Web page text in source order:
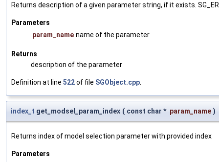
Returns description of a given parameter string, if it exists.
Parameters
param_name name of the parameter
Returns
description of the parameter
Definition at line 522of file SGObject.cpp
index_t get_modsel_param_index ( const char * param_name )
Returns index of model selection parameter with provided index
Parameters